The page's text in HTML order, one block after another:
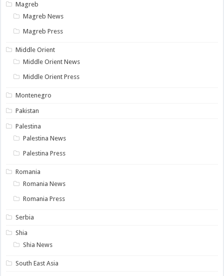
Magreb
Magreb News
Magreb Press
Middle Orient
Middle Orient News
Middle Orient Press
Montenegro
Pakistan
Palestina
Palestina News
Palestina Press
Romania
Romania News
Romania Press
Serbia
Shia
Shia News
South East Asia